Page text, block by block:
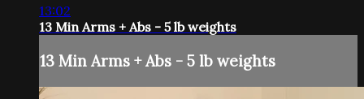
13:02
13 Min Arms + Abs - 5 lb weights
13 Min Arms + Abs - 5 lb weights